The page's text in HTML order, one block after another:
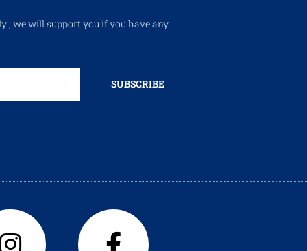
, we will support you if you have any
SUBSCRIBE